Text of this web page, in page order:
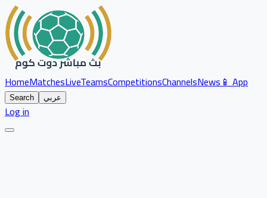
HomeMatchesLiveTeamsCompetitionsChannelsNews📱 App
Search عربي
Log in